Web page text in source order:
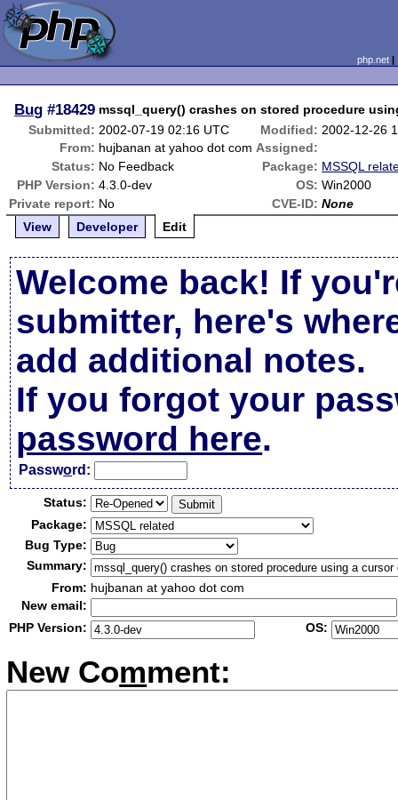
php.net
Bug #18429 mssql_query() crashes on stored procedure
Submitted: 2002-07-19 02:16 UTC Modified: 2002-12-26
From: hujbanan at yahoo dot com Assigned:
Status: No Feedback Package: MSSQL
PHP Version: 4.3.0-dev OS: Win2000
Private report: No CVE-ID: None
View
Developer Edit
Welcome back! If
submitter, here's
add additional notes.
If you forgot your
password here.
Password:
Status:
Package:
Bug Type:
Summary:
From: hujbanan at yahoo dot com
New email:
PHP Version:
OS:
New Comment: